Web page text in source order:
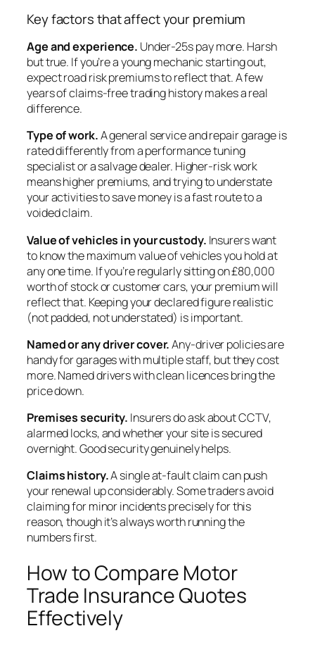
Key factors that affect your premium
Age and experience. Under-25s pay more. Harsh
but true. If you’re a young mechanic starting out,
expect road risk premiums to reflect that. A few
years of claims-free trading history makes a real
difference.
Type of work.A general service and repair garage is
rated differently from a performance tuning
specialist or a salvage dealer. Higher-risk work
means higher premiums, and trying to understate
your activities to save money is a fast route to a
voided claim.
Value of vehicles in your custody. Insurers want
to know the maximum value of vehicles you hold at
any one time. If you’re regularly sitting on £80,000
worth of stock or customer cars, your premium will
reflect that. Keeping your declared figure realistic
(not padded, not understated) is important.
Named or any driver cover.Any-driver policies are
handy for garages with multiple staff, but they cost
more. Named drivers with clean licences bring the
price down.
Premises security. Insurers do ask about CCTV,
alarmed locks, and whether your site is secured
overnight. Good security genuinely helps.
Claims history.A single at-fault claim can push
your renewal up considerably. Some traders avoid
claiming for minor incidents precisely for this
reason, though it’s always worth running the
numbers first.
How to Compare Motor
Trade Insurance Quotes
Effectively